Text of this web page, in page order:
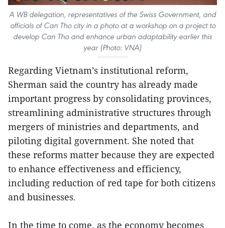
A WB delegation, representatives of the Swiss Government, and
officials of Can Tho city in a photo at a workshop on a project to
develop Can Tho and enhance urban adaptability earlier this
year (Photo: VNA)
Regarding Vietnam’s institutional reform,
Sherman said the country has already made
important progress by consolidating provinces,
streamlining administrative structures through
mergers of ministries and departments, and
piloting digital government. She noted that
these reforms matter because they are expected
to enhance effectiveness and efficiency,
including reduction of red tape for both citizens
and businesses.
In the time to come, as the economy becomes